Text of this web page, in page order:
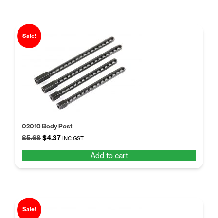
Sale!
02010 Body Post
$5.68Original
$5.68.
$4.37Current
$4.37.
INC GST
Add to cart
Sale!